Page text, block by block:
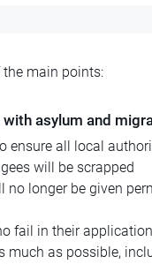
the main points:
asylum and
ensure all local
will be scrapped
no longer be given
fail in their
much as possible,